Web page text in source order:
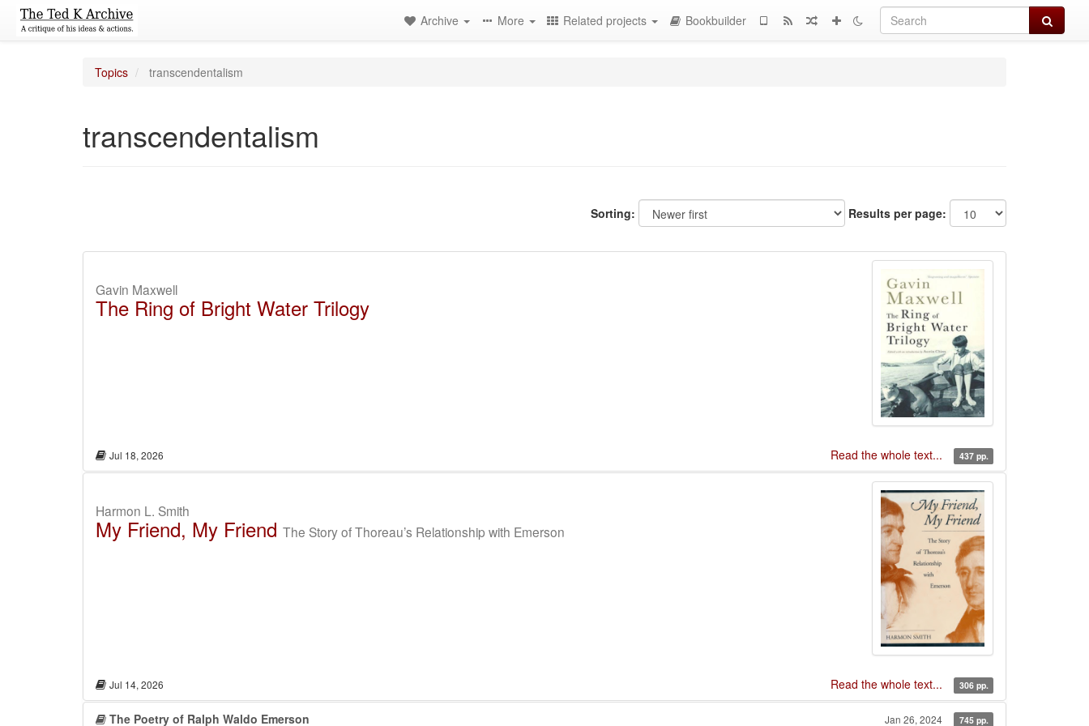
Search
Archive More Related projects Bookbuilder
Topics transcendentalism
transcendentalism
Sorting: Results per page:
Gavin Maxwell
The Ring of Bright Water Trilogy
Jul 18, 2026 Read the whole text... 437 pp.
Harmon L. Smith
My Friend, My Friend The Story of Thoreau’s Relationship with Emerson
Jul 14, 2026 Read the whole text... 306 pp.
The Poetry of Ralph Waldo Emerson Jan 26, 2024 745 pp.